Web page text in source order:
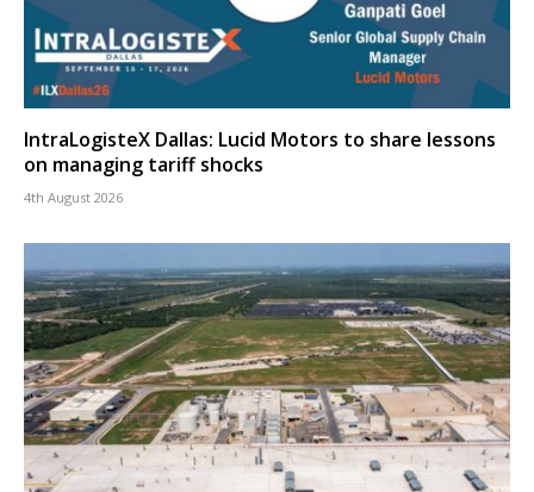
IntraLogisteX Dallas: Lucid Motors to share lessons
on managing tariff shocks
4th August 2026